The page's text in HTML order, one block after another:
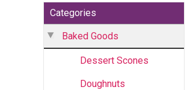
Categories
Baked Goods
Dessert Scones
Doughnuts